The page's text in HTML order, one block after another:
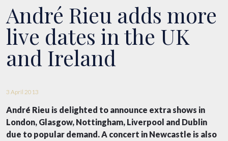
ABOUT ANDRÉ RIEU
BIOGRAPHY
DISCOGRAPHY
TOUR INFO
André Rieu adds more
live dates in the UK
and Ireland
3 April 2013
André Rieu is delighted to announce extra shows in
London, Glasgow, Nottingham, Liverpool and Dublin
due to popular demand. A concert in Newcastle is also